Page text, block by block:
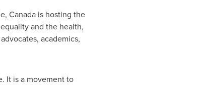
Canadais hosting the
and the health,
academics,
It is a movement to